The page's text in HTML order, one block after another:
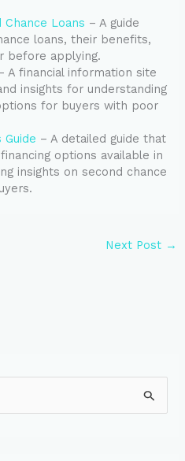
Chance Loans – A guide
loans, their benefits,
before applying.
A financial information site
insights for understanding
for buyers with poor
Guide – A detailed guide that
options available in
insights on second chance
Next Post →